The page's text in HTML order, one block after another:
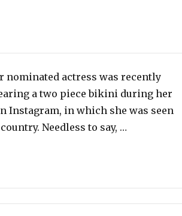
nominated actress was recently
a two piece bikini during her
Instagram, in which she was seen
Needless to say, …